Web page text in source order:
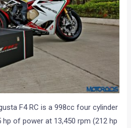
F4 RC is a 998cc four cylinder
of power at 13,450 rpm (212 hp